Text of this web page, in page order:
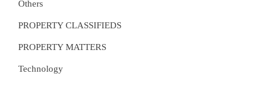
Others
PROPERTY CLASSIFIEDS
PROPERTY MATTERS
Technology